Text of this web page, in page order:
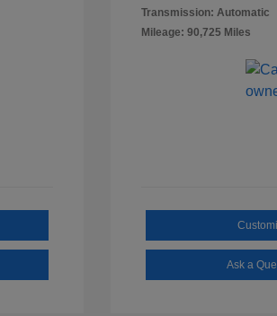
Transmission: Automatic
Mileage: 90,725 Miles
Ask a